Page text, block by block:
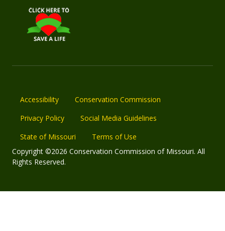
Accessibility
Conservation Commission
Privacy Policy
Social Media Guidelines
State of Missouri
Terms of Use
Copyright ©2026 Conservation Commission of Missouri. All
Rights Reserved.